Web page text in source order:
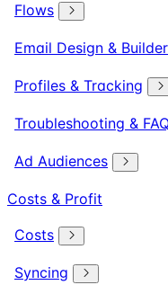
Flows
Email Design & Builder
Profiles & Tracking
Troubleshooting &
Ad Audiences
Costs & Profit
Costs
Syncing